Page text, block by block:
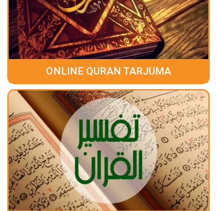
ONLINE QURAN TARJUMA